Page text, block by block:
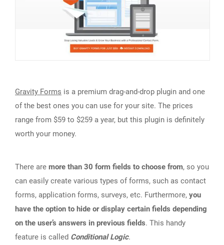
Gravity Forms is a premium drag-and-drop plugin and one
of the best ones you can use for your site. The prices
range from $59 to $259 a year, but this plugin is definitely
worth your money.
There are more than 30 form fields to choose from, so you
can easily create various types of forms, such as contact
forms, application forms, surveys, etc. Furthermore, you
have the option to hide or display certain fields depending
on the user’s answers in previous fields. This handy
feature is called Conditional Logic.